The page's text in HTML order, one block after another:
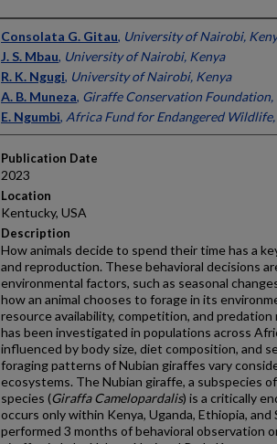
Presenter Information
Consolata G. Gitau, University of Nairobi,
J. S. Mbau, University of Nairobi, Kenya
R. K. Ngugi, University of Nairobi, Kenya
A. B. Muneza, Giraffe Conservation Foundation,
E. Ngumbi, Africa Fund for Endangered Wildlife,
Publication Date
2023
Location
Kentucky, USA
Description
How animals decide to spend their time has a
and reproduction. These behavioral decisions
environmental factors, such as seasonal
how an animal chooses to forage in its
resource availability, competition, and
has been investigated in populations across
influenced by body size, diet composition, and
foraging patterns of Nubian giraffes vary
ecosystems. The Nubian giraffe, a subspecies
species (Giraffa Camelopardalis) is a critically
occurs only within Kenya, Uganda, Ethiopia, and
performed 3 months of behavioral observation